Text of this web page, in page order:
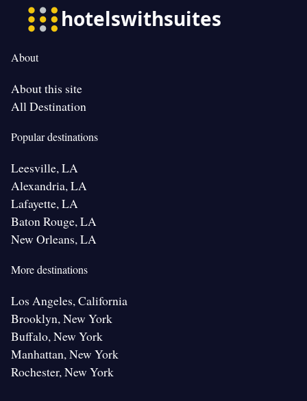
About
About this site
All Destination
Popular destinations
Leesville, LA
Alexandria, LA
Lafayette, LA
Baton Rouge, LA
New Orleans, LA
More destinations
Los Angeles, California
Brooklyn, New York
Buffalo, New York
Manhattan, New York
Rochester, New York